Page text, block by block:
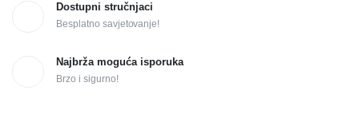
Dostupni stručnjaci
Besplatno savjetovanje!
Najbrža moguća isporuka
Brzo i sigurno!